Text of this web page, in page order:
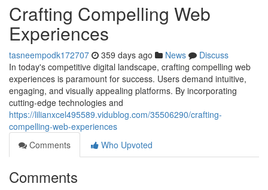
Crafting Compelling Web
Experiences
tasneempodk172707 359 days ago News
Discuss
In today's competitive digital landscape, crafting compelling web
experiences is paramount for success. Users demand intuitive,
engaging, and visually appealing platforms. By incorporating
cutting-edge technologies and
https://lilianxcel495589.vidublog.com/35506290/crafting-
compelling-web-experiences
Comments
Who Upvoted
Comments